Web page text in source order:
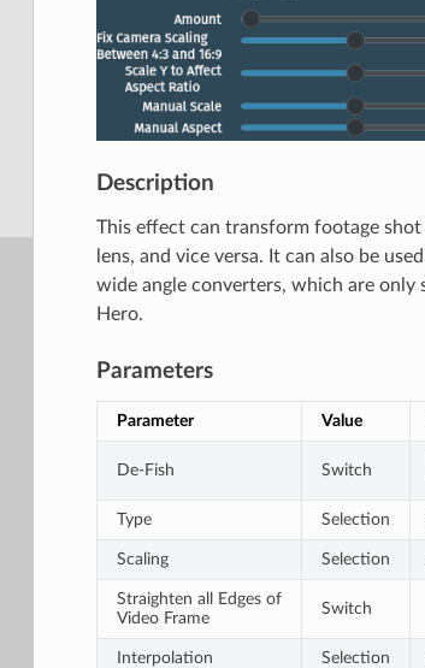
Description
This effect can transform footage
lens, and vice versa. It can also be
wide angle converters, which are only
Hero.
Parameters
Parameter Value
De-Fish Switch
Type Selection
Scaling Selection
Straighten all Edges of
Video Frame
Switch
Interpolation Selection